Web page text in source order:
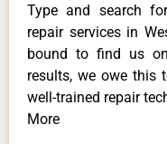
Type and search
repair services in
bound to find us
results, we owe this
well-trained repair
More